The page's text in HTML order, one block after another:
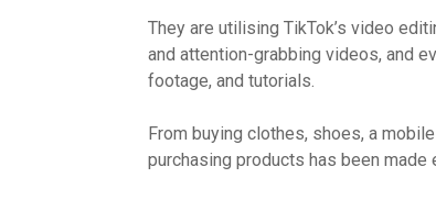
They are utilising TikTok’s video
and attention-grabbing videos, and
footage, and tutorials.
From buying clothes, shoes, a
purchasing products has been made